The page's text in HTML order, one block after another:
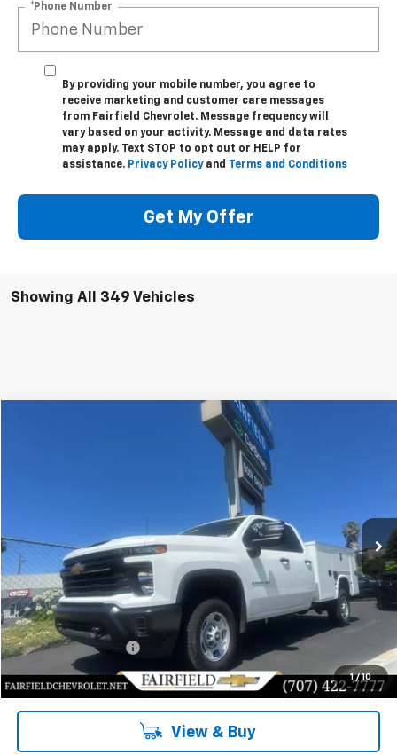
*Phone Number
By providing your mobile number, you agree to
receive marketing and customer care messages
from Fairfield Chevrolet. Message frequency will
vary based on your activity. Message and data rates
may apply. Text STOP to opt out or HELP for
assistance. Privacy Policyand Terms and Conditions
Get My Offer
Showing All 349 Vehicles
1 / 10
Chevrolet Silverado 2500 HD
Model:CC20953
FINANCE
$64,335
INTERNET PRICE
Less
MSRP:
$49,445
Documentation Fee
Internet Price $64,335
View & Buy